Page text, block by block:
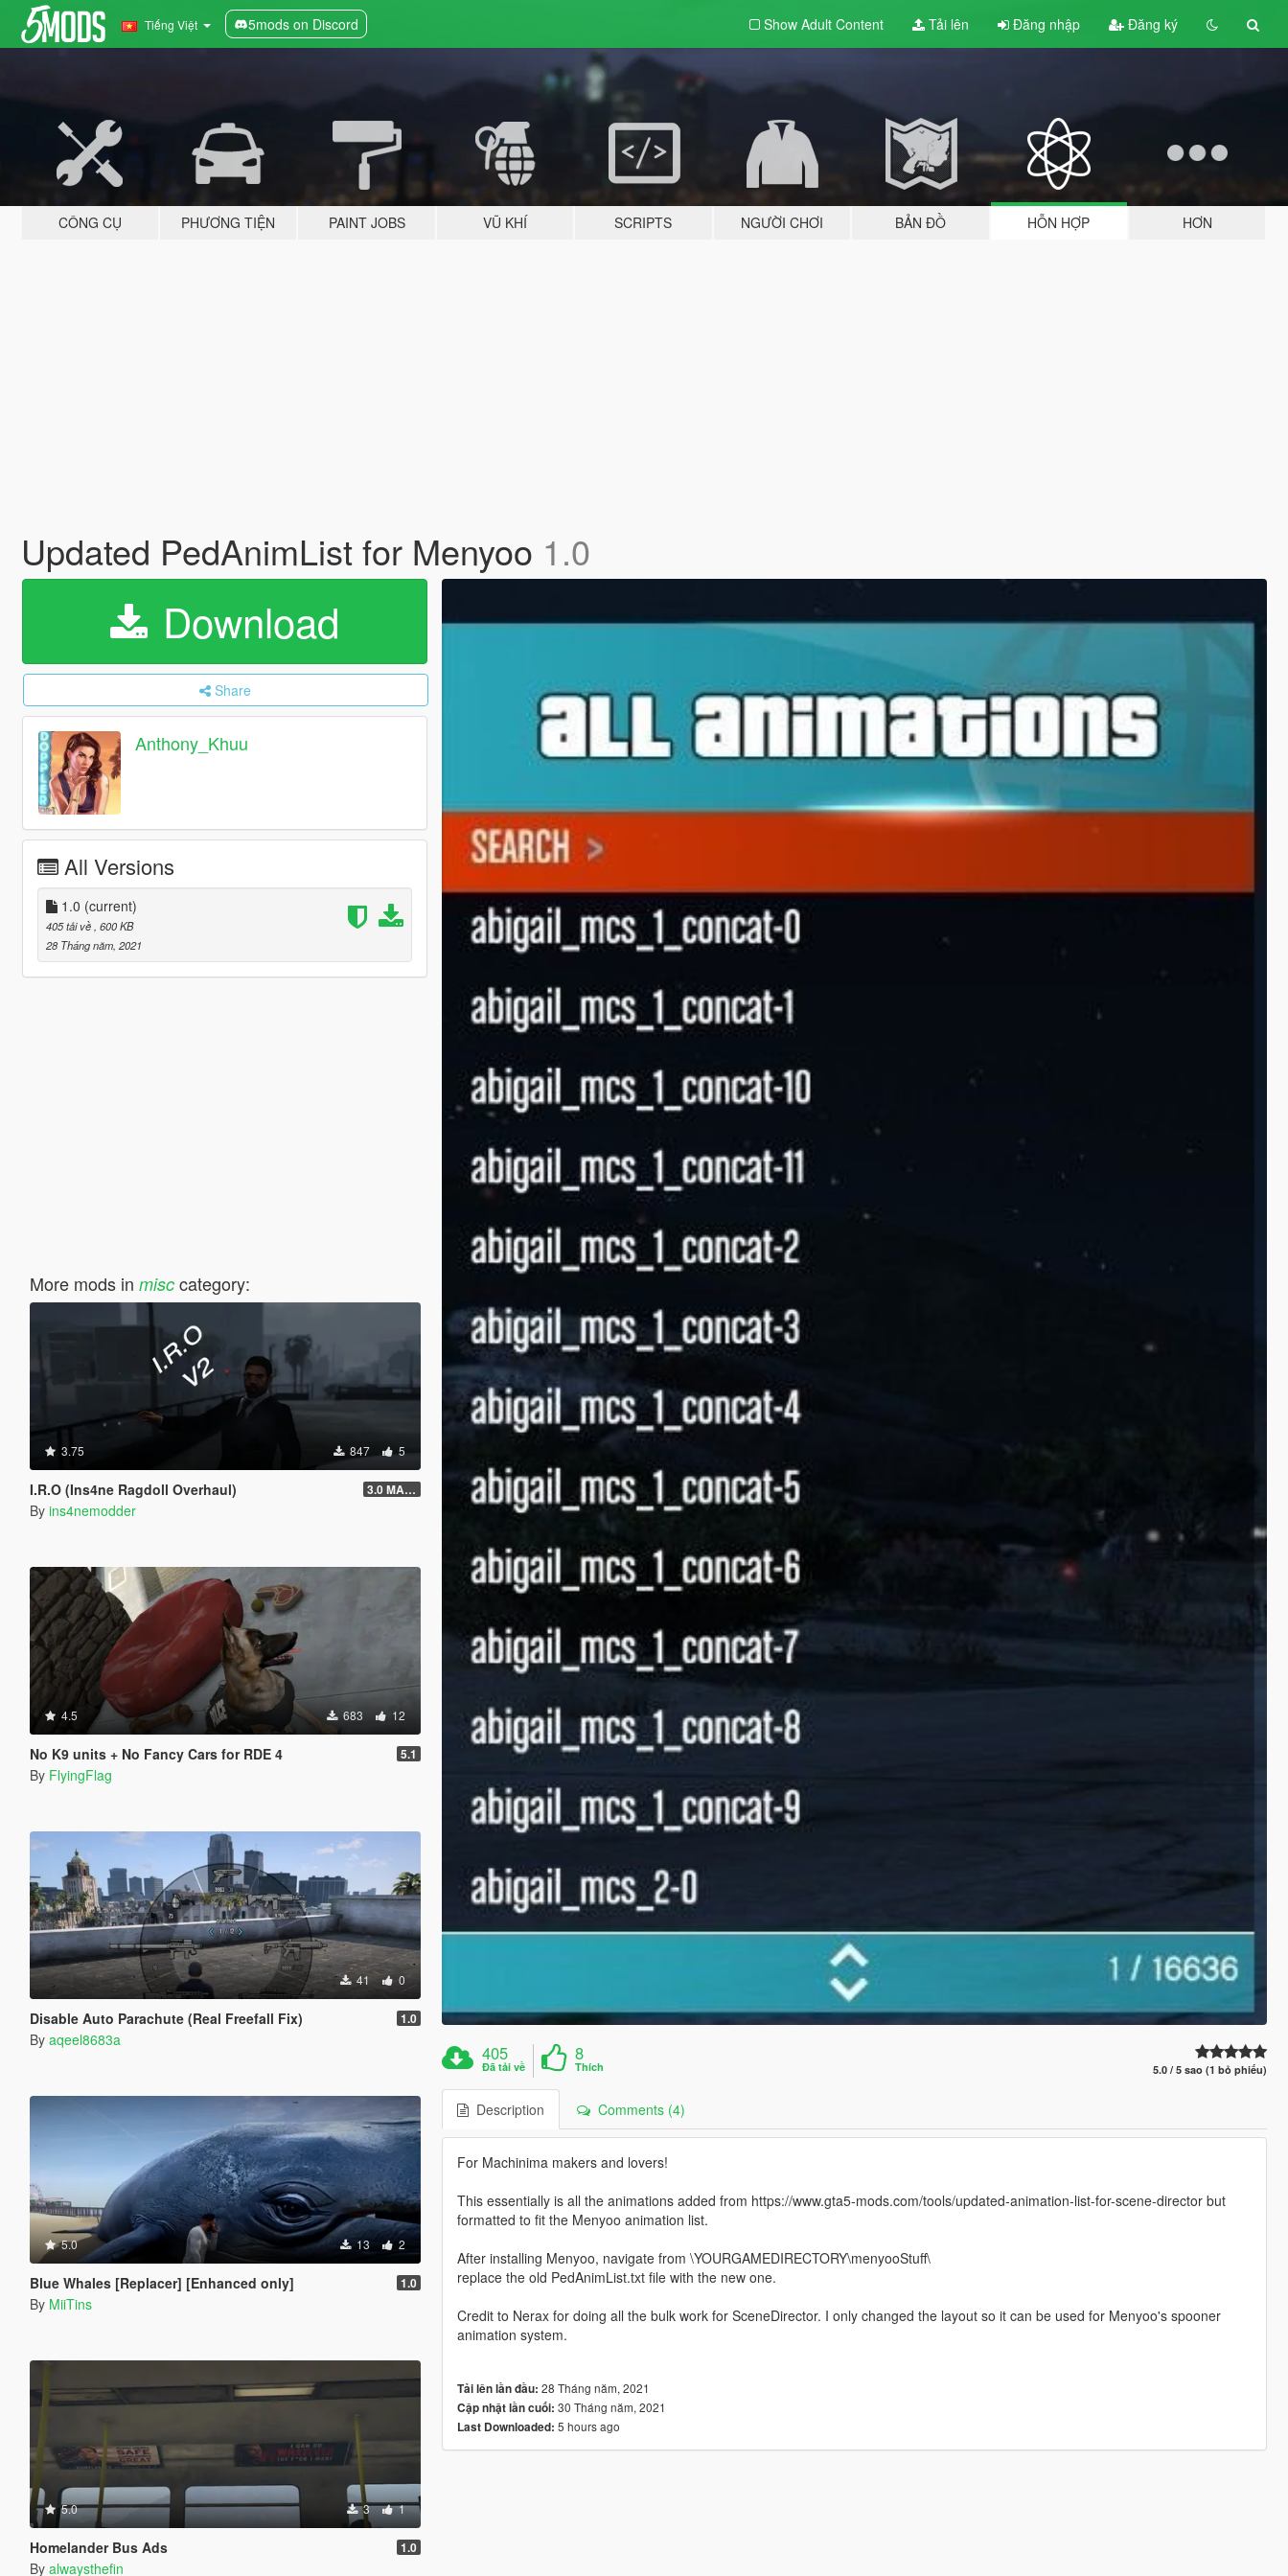
Tiếng Việt 5mods on Discord Show Adult Content Tải lên Đăng nhập Đăng ký
CÔNG CỤ PHƯƠNG TIỆN PAINT JOBS VŨ KHÍ SCRIPTS NGƯỜI CHƠI BẢN ĐỒ HỖN HỢP HƠN
Updated PedAnimList for Menyoo 1.0
Download
Share
Anthony_Khuu
All Versions
1.0 (current)
405 tải về , 600 KB
28 Tháng năm, 2021
More mods in misccategory:
3.75 847 5
I.R.O (Ins4ne Ragdoll Overhaul) 3.0 MASSIVE OVERHAUL
By ins4nemodder
4.5 683 12
No K9 units + No Fancy Cars for RDE 4 5.1
By FlyingFlag
41 0
Disable Auto Parachute (Real Freefall Fix) 1.0
By aqeel8683a
5.0 13 2
Blue Whales [Replacer] [Enhanced only] 1.0
By MiiTins
5.0 3 1
Homelander Bus Ads 1.0
By alwaysthefin
405
Đã tải về
8
Thích 5.0 / 5 sao (1 bỏ phiếu)
Description Comments (4)
For Machinima makers and lovers!
This essentially is all the animations added from https://www.gta5-mods.com/tools/updated-animation-list-for-scene-director but
formatted to fit the Menyoo animation list.
After installing Menyoo, navigate from \YOURGAMEDIRECTORY\menyooStuff\
replace the old PedAnimList.txt file with the new one.
Credit to Nerax for doing all the bulk work for SceneDirector. I only changed the layout so it can be used for Menyoo's spooner
animation system.
Tải lên lần đầu: 28 Tháng năm, 2021
Cập nhật lần cuối: 30 Tháng năm, 2021
Last Downloaded: 5 hours ago